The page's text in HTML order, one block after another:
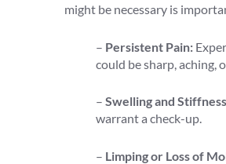
might be necessary is
– Persistent Pain:
could be sharp, aching,
– Swelling and
warrant a check-up.
– Limping or Loss of